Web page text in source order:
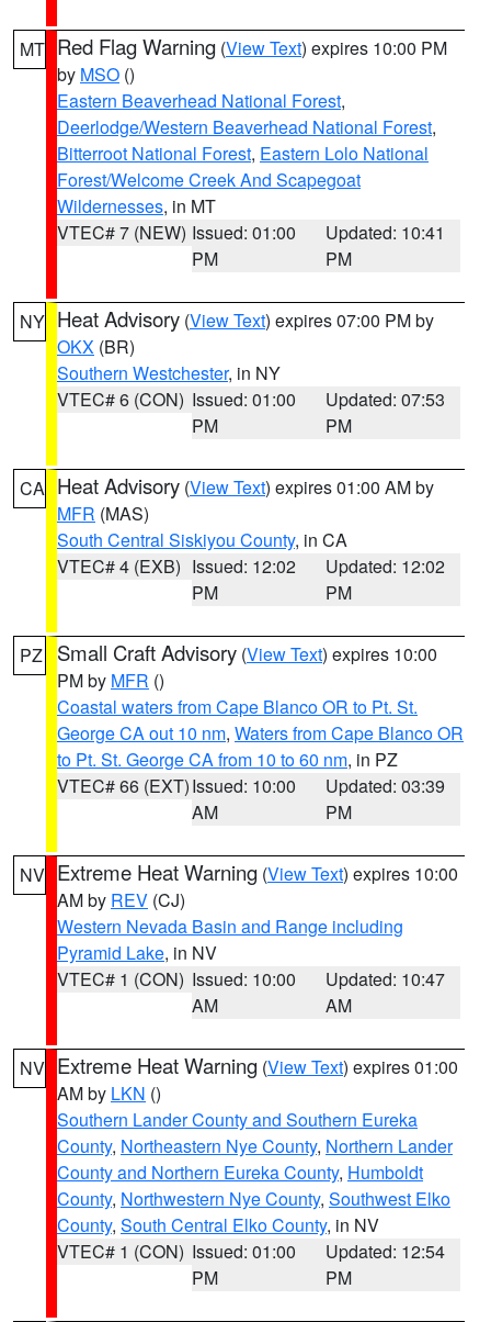
MT Red Flag Warning (View Text) expires 10:00 PM
by MSO ()
Eastern Beaverhead National Forest,
Deerlodge/Western Beaverhead National Forest,
Bitterroot National Forest, Eastern Lolo National
Forest/Welcome Creek And Scapegoat
Wildernesses, in MT
VTEC# 7 (NEW) Issued: 01:00
PM
Updated: 10:41
PM
NY Heat Advisory (View Text) expires 07:00 PM by
OKX (BR)
Southern Westchester, in NY
VTEC# 6 (CON) Issued: 01:00
PM
Updated: 07:53
PM
CA Heat Advisory (View Text) expires 01:00 AM by
MFR (MAS)
South Central Siskiyou County, in CA
VTEC# 4 (EXB) Issued: 12:02
PM
Updated: 12:02
PM
PZ Small Craft Advisory (View Text) expires 10:00
PM by MFR ()
Coastal waters from Cape Blanco OR to Pt. St.
George CA out 10 nm, Waters from Cape Blanco OR
to Pt. St. George CA from 10 to 60 nm, in PZ
VTEC# 66 (EXT)Issued: 10:00
AM
Updated: 03:39
PM
NV Extreme Heat Warning (View Text) expires 10:00
AM by REV (CJ)
Western Nevada Basin and Range including
Pyramid Lake, in NV
VTEC# 1 (CON) Issued: 10:00
AM
Updated: 10:47
AM
NV Extreme Heat Warning (View Text) expires 01:00
AM by LKN ()
Southern Lander County and Southern Eureka
County, Northeastern Nye County, Northern Lander
County and Northern Eureka County, Humboldt
County, Northwestern Nye County, Southwest Elko
County, South Central Elko County, in NV
VTEC# 1 (CON) Issued: 01:00
PM
Updated: 12:54
PM